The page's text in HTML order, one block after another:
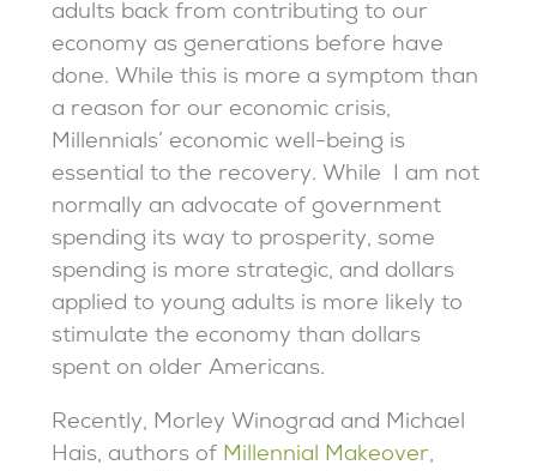
adults back from contributing to our
economy as generations before have
done. While this is more a symptom than
a reason for our economic crisis,
Millennials’ economic well-being is
essential to the recovery. While I am not
normally an advocate of government
spending its way to prosperity, some
spending is more strategic, and dollars
applied to young adults is more likely to
stimulate the economy than dollars
spent on older Americans.
Recently, Morley Winograd and Michael
Hais, authors of Millennial Makeover,